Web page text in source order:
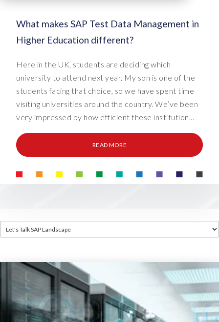
What makes SAP Test Data Management in
Higher Education different?
Here in the UK, students are deciding which
university to attend next year. My son is one of the
students facing that choice, so we have spent time
visiting universities around the country. We’ve been
very impressed by how efficient these institution...
READ MORE